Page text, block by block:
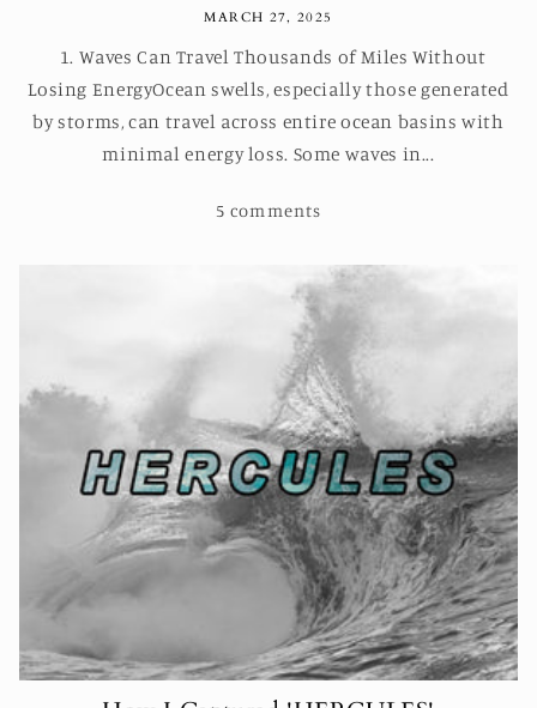
MARCH 27, 2025
1. Waves Can Travel Thousands of Miles Without
Losing EnergyOcean swells, especially those generated
by storms, can travel across entire ocean basins with
minimal energy loss. Some waves in...
5 comments